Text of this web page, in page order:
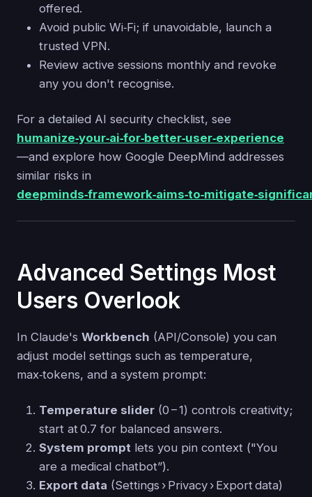
offered.
Avoid public Wi‑Fi; if unavoidable, launch a
trusted VPN.
Review active sessions monthly and revoke
any you don't recognise.
For a detailed AI security checklist, see
humanize‑your‑ai‑for‑better‑user‑experience
—and explore how Google DeepMind addresses
similar risks in
Advanced Settings Most
Users Overlook
In Claude's Workbench (API/Console) you can
adjust model settings such as temperature,
max‑tokens, and a system prompt:
Temperature slider (0 – 1) controls creativity;
start at 0.7 for balanced answers.
System prompt lets you pin context ("You
are a medical chatbot”).
Export data (Settings › Privacy › Export data)